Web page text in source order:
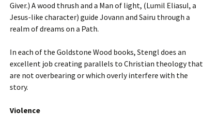
Giver.) A wood thrush and a Man of light, (Lumil Eliasul, a
Jesus-like character) guide Jovann and Sairu through a
realm of dreams on a Path.
In each of the Goldstone Wood books, Stengl does an
excellent job creating parallels to Christian theology that
are not overbearing or which overly interfere with the
story.
Violence